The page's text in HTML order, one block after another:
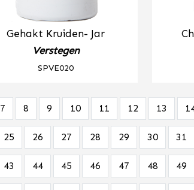
Gehakt Kruiden- Jar
Verstegen
SPVE020
7 8 9 10 11 12 13
25 26 27 28 29 30 31
43 44 45 46 47 48 49